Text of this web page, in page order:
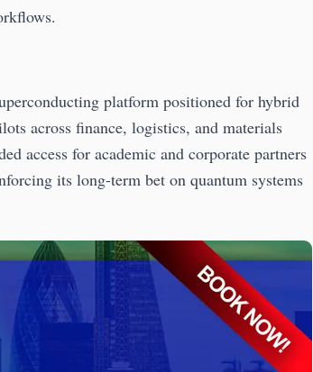
platform positioned for hybrid
across finance, logistics, and materials
access for academic and corporate partners
its long-term bet on quantum systems